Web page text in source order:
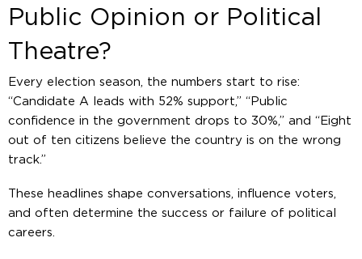
Public Opinion or Political
Theatre?
Every election season, the numbers start to rise:
“Candidate A leads with 52% support,” “Public
confidence in the government drops to 30%,” and “Eight
out of ten citizens believe the country is on the wrong
track.”
These headlines shape conversations, influence voters,
and often determine the success or failure of political
careers.